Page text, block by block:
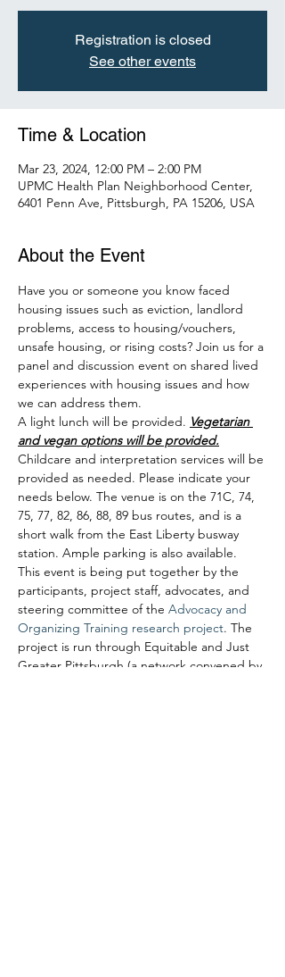
Registration is closed
See other events
Time & Location
Mar 23, 2024, 12:00 PM – 2:00 PM
UPMC Health Plan Neighborhood Center,
6401 Penn Ave, Pittsburgh, PA 15206, USA
About the Event
Have you or someone you know faced
housing issues such as eviction, landlord
problems, access to housing/vouchers,
unsafe housing, or rising costs? Join us for a
panel and discussion event on shared lived
experiences with housing issues and how
we can address them.
A light lunch will be provided. Vegetarian
and vegan options will be provided.
Childcare and interpretation services will be
provided as needed. Please indicate your
needs below. The venue is on the 71C, 74,
75, 77, 82, 86, 88, 89 bus routes, and is a
short walk from the East Liberty busway
station. Ample parking is also available.
This event is being put together by the
participants, project staff, advocates, and
steering committee of the Advocacy and
Organizing Training research project. The
project is run through Equitable and Just
Greater Pittsburgh (a network convened by